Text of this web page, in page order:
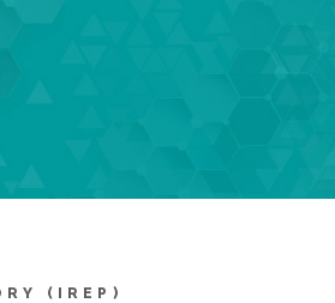
(IREP)